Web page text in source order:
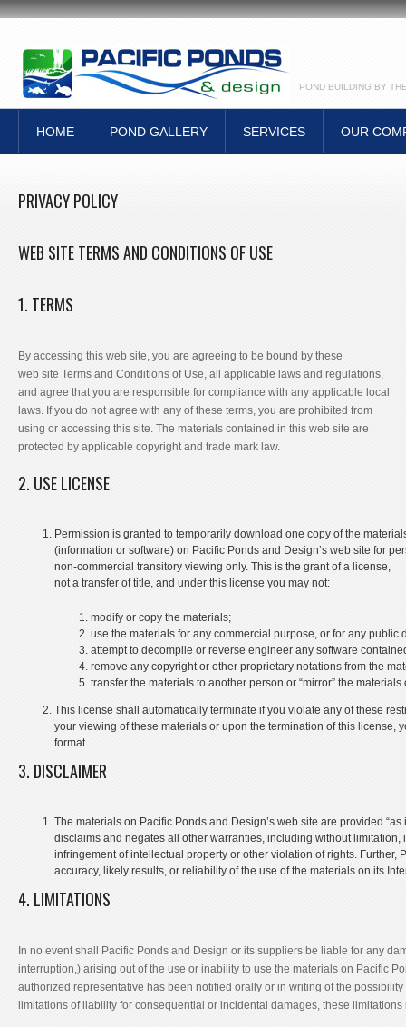
POND BUILDING BY
HOME POND GALLERY SERVICES OUR
PRIVACY POLICY
WEB SITE TERMS AND CONDITIONS OF USE
1. TERMS
By accessing this web site, you are agreeing to be bound by these
web site Terms and Conditions of Use, all applicable laws and regulations,
and agree that you are responsible for compliance with any applicable local
laws. If you do not agree with any of these terms, you are prohibited from
using or accessing this site. The materials contained in this web site are
protected by applicable copyright and trade mark law.
2. USE LICENSE
Permission is granted to temporarily download one copy of the
(information or software) on Pacific Ponds and Design’s web site for
non-commercial transitory viewing only. This is the grant of a license,
not a transfer of title, and under this license you may not:
modify or copy the materials;
use the materials for any commercial purpose, or for any
attempt to decompile or reverse engineer any software
remove any copyright or other proprietary notations from the
transfer the materials to another person or “mirror” the materials
This license shall automatically terminate if you violate any of these
your viewing of these materials or upon the termination of this
format.
3. DISCLAIMER
The materials on Pacific Ponds and Design’s web site are provided
disclaims and negates all other warranties, including without
infringement of intellectual property or other violation of rights.
accuracy, likely results, or reliability of the use of the materials on its
4. LIMITATIONS
In no event shall Pacific Ponds and Design or its suppliers be liable for any
interruption,) arising out of the use or inability to use the materials on Pacific
authorized representative has been notified orally or in writing of the
limitations of liability for consequential or incidental damages, these limitations